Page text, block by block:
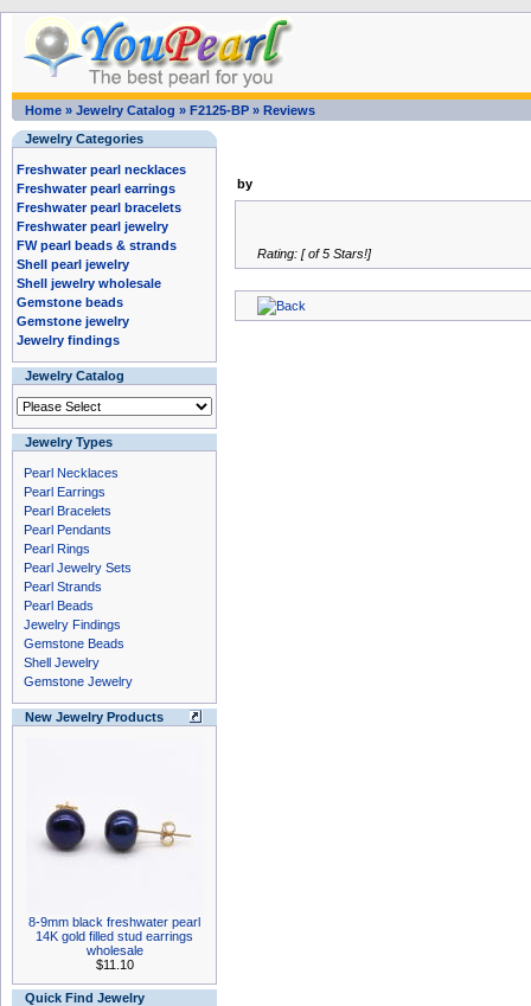
Home » Jewelry Catalog » F2125-BP » Reviews
Jewelry Categories
Freshwater pearl necklaces
Freshwater pearl earrings
Freshwater pearl bracelets
Freshwater pearl jewelry
FW pearl beads & strands
Shell pearl jewelry
Shell jewelry wholesale
Gemstone beads
Gemstone jewelry
Jewelry findings
Jewelry Catalog
Jewelry Types
Pearl Necklaces
Pearl Earrings
Pearl Bracelets
Pearl Pendants
Pearl Rings
Pearl Jewelry Sets
Pearl Strands
Pearl Beads
Jewelry Findings
Gemstone Beads
Shell Jewelry
Gemstone Jewelry
New Jewelry Products
8-9mm black freshwater pearl
14K gold filled stud earrings
wholesale
$11.10
Quick Find Jewelry
by
Rating: [ of 5 Stars!]